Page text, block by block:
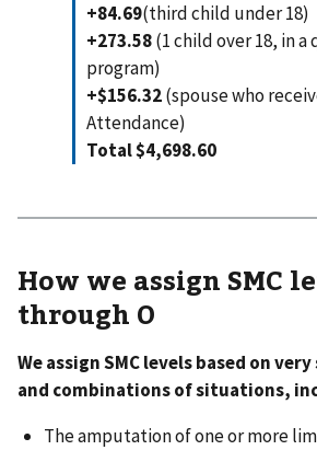
+84.69(third child under 18)
+273.58(1 child over 18, in
program)
+$156.32(spouse who
Attendance)
Total $4,698.60
How we assign SMC
through O
We assign SMC levels based on
and combinations of situations,
The amputation of one or more